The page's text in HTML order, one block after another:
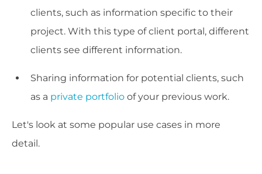
clients, such as information specific to their
project. With this type of client portal, different
clients see different information.
Sharing information for potential clients, such
as a private portfolio of your previous work.
Let's look at some popular use cases in more
detail.